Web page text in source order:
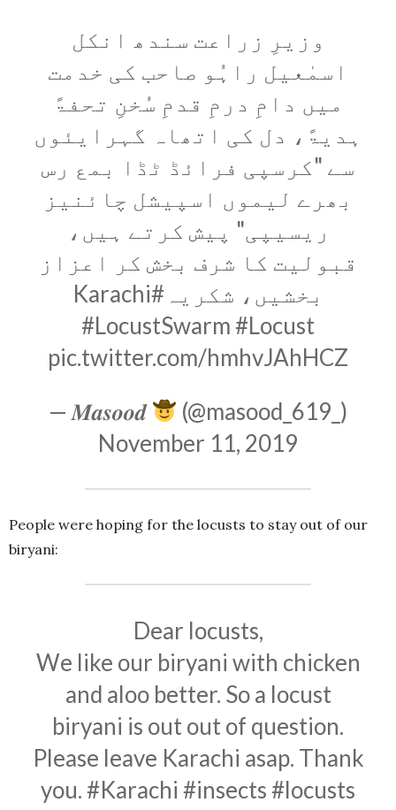
وزیرِ زراعت سندھ انکل
اسمٰعیل راہُو صاحب کی خدمت
میں دامِ درمِ قدمِ سُخنِ تحفۃً
ہدیۃً، دل کی اتھاہ گہرایئوں
سے "کرسپی فرائڈ ٹڈا بمع رس
بھرے لیموں اسپیشل چائنیز
ریسیپی" پیش کرتے ہیں،
قبولیت کا شرف بخش کر اعزاز
بخشیں، شکریہ#Karachi
#LocustSwarm#Locust
pic.twitter.com/hmhvJAhHCZ
— 𝑴𝒂𝒔𝒐𝒐𝒅
(@masood_619_)
November 11, 2019
People were hoping for the locusts to stay out of our
biryani:
Dear locusts,
We like our biryani with chicken
and aloo better. So a locust
biryani is out out of question.
Please leave Karachi asap. Thank
you.#Karachi #insects#locusts